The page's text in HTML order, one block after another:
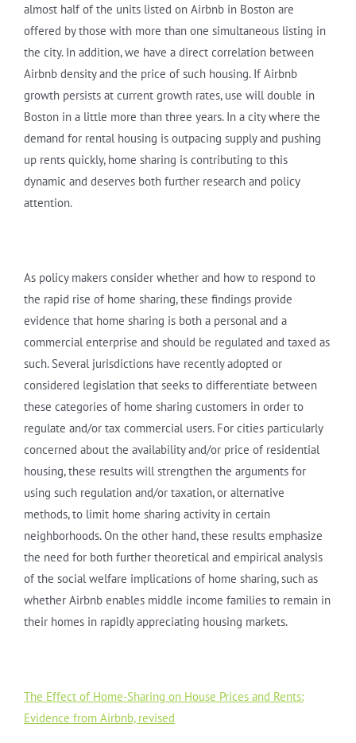
almost half of the units listed on Airbnb in Boston are
offered by those with more than one simultaneous listing in
the city. In addition, we have a direct correlation between
Airbnb density and the price of such housing. If Airbnb
growth persists at current growth rates, use will double in
Boston in a little more than three years. In a city where the
demand for rental housing is outpacing supply and pushing
up rents quickly, home sharing is contributing to this
dynamic and deserves both further research and policy
attention.
As policy makers consider whether and how to respond to
the rapid rise of home sharing, these findings provide
evidence that home sharing is both a personal and a
commercial enterprise and should be regulated and taxed as
such. Several jurisdictions have recently adopted or
considered legislation that seeks to differentiate between
these categories of home sharing customers in order to
regulate and/or tax commercial users. For cities particularly
concerned about the availability and/or price of residential
housing, these results will strengthen the arguments for
using such regulation and/or taxation, or alternative
methods, to limit home sharing activity in certain
neighborhoods. On the other hand, these results emphasize
the need for both further theoretical and empirical analysis
of the social welfare implications of home sharing, such as
whether Airbnb enables middle income families to remain in
their homes in rapidly appreciating housing markets.
The Effect of Home-Sharing on House Prices and Rents:
Evidence from Airbnb, revised